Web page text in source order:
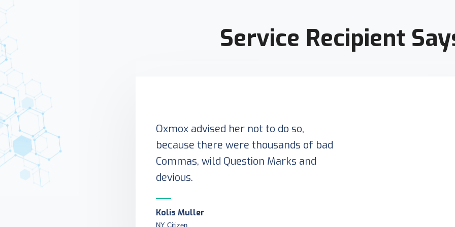
Service Recipient
Oxmox advised her not to do so,
because there were thousands of bad
Commas, wild Question Marks and
devious.
Kolis Muller
NY Citizen